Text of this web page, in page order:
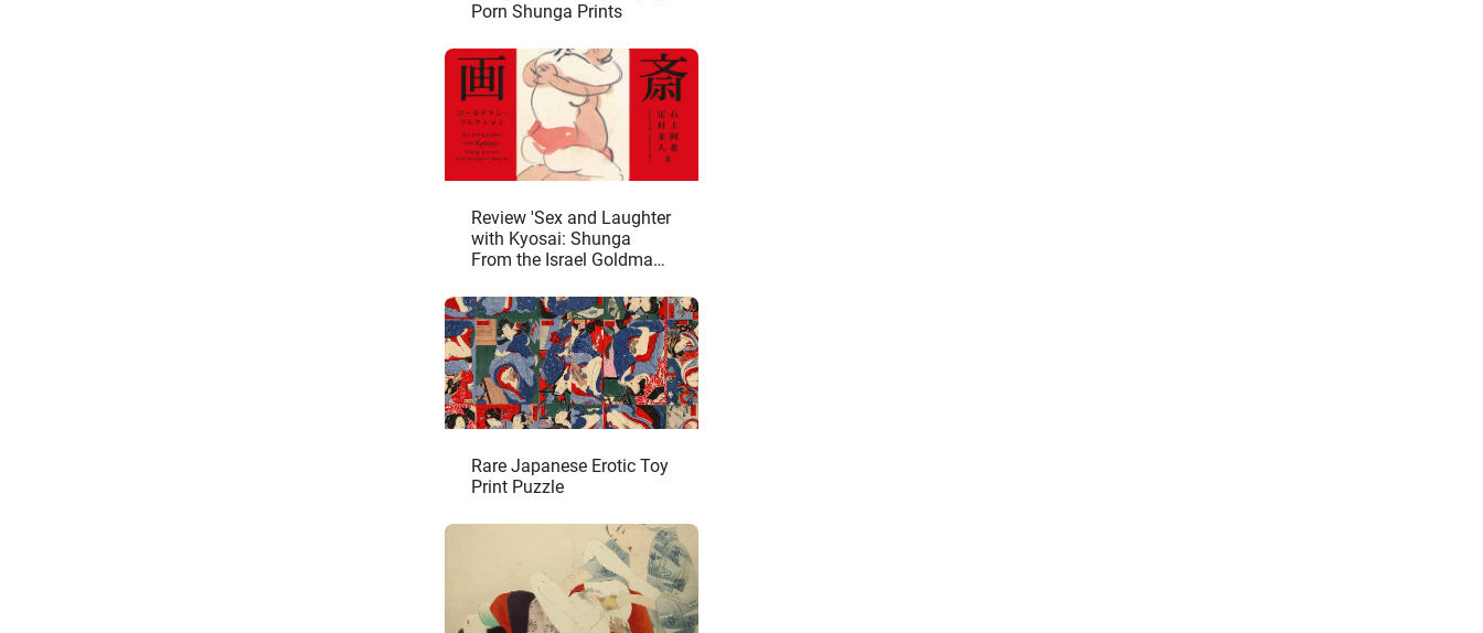
Porn Shunga Prints
Review 'Sex and Laughter
with Kyosai: Shunga
From the Israel Goldman
Rare Japanese Erotic Toy
Print Puzzle